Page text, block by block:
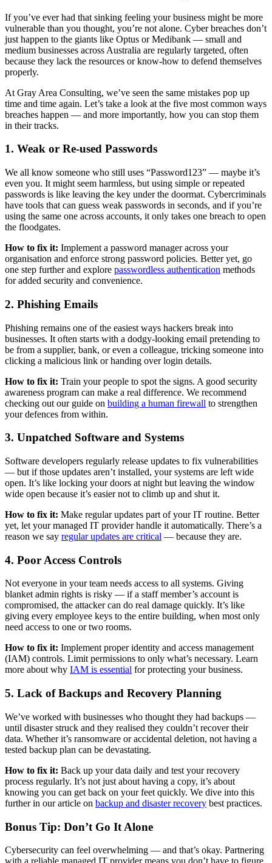
If you’ve ever had that sinking feeling your business might be more
vulnerable than you thought, you’re not alone. Cyber breaches don’t
just happen to the giants like Optus or Medibank — small and
medium businesses across Australia are regularly targeted, often
because they lack the resources or know-how to defend themselves
properly.
At Gray Area Consulting, we’ve seen the same mistakes pop up
time and time again. Let’s take a look at the five most common ways
breaches happen — and more importantly, how you can stop them
in their tracks.
1. Weak or Re-used Passwords
We all know someone who still uses “Password123” — maybe it’s
even you. It might seem harmless, but using simple or repeated
passwords is like leaving the key under the doormat. Cybercriminals
have tools that can guess weak passwords in seconds, and if you’re
using the same one across accounts, it only takes one breach to open
the floodgates.
How to fix it: Implement a password manager across your
organisation and enforce strong password policies. Better yet, go
one step further and explore passwordless authentication methods
for added security and convenience.
2. Phishing Emails
Phishing remains one of the easiest ways hackers break into
businesses. It often starts with a dodgy-looking email pretending to
be from a supplier, bank, or even a colleague, tricking someone into
clicking a malicious link or handing over login details.
How to fix it: Train your people to spot the signs. A good security
awareness program can make a real difference. We recommend
checking out our guide on building a human firewall to strengthen
your defences from within.
3. Unpatched Software and Systems
Software developers regularly release updates to fix vulnerabilities
— but if those updates aren’t installed, your systems are left wide
open. It’s like locking your doors at night but leaving the window
wide open because it’s easier not to climb up and shut it.
How to fix it: Make regular updates part of your IT routine. Better
yet, let your managed IT provider handle it automatically. There’s a
reason we say regular updates are critical — because they are.
4. Poor Access Controls
Not everyone in your team needs access to all systems. Giving
blanket admin rights is risky — if a staff member’s account is
compromised, the attacker can do real damage quickly. It’s like
giving every employee keys to the entire building, when most only
need access to one or two rooms.
How to fix it: Implement proper identity and access management
(IAM) controls. Limit permissions to only what’s necessary. Learn
more about why IAM is essential for protecting your business.
5. Lack of Backups and Recovery Planning
We’ve worked with businesses who thought they had backups —
until disaster struck and they realised they couldn’t recover their
data. Whether it’s ransomware or accidental deletion, not having a
tested backup plan can be devastating.
How to fix it: Back up your data daily and test your recovery
process regularly. It’s not just about having a copy, it’s about
knowing you can get back on your feet quickly. We dive into this
further in our article on backup and disaster recovery best practices.
Bonus Tip: Don’t Go It Alone
Cybersecurity can feel overwhelming — and that’s okay. Partnering